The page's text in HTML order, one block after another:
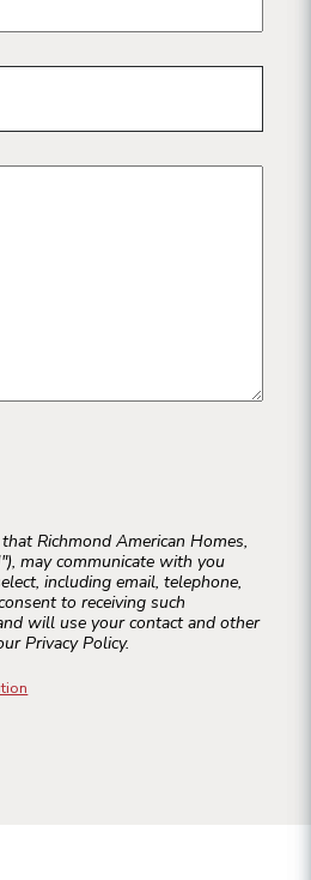
Richmond American Homes,
may communicate with you
including email, telephone,
to receiving such
will use your contact and other
Privacy Policy.